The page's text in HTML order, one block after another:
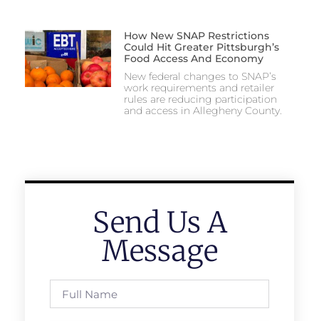
How New SNAP Restrictions
Could Hit Greater Pittsburgh’s
Food Access And Economy
New federal changes to SNAP’s
work requirements and retailer
rules are reducing participation
and access in Allegheny County.
Send Us A
Message